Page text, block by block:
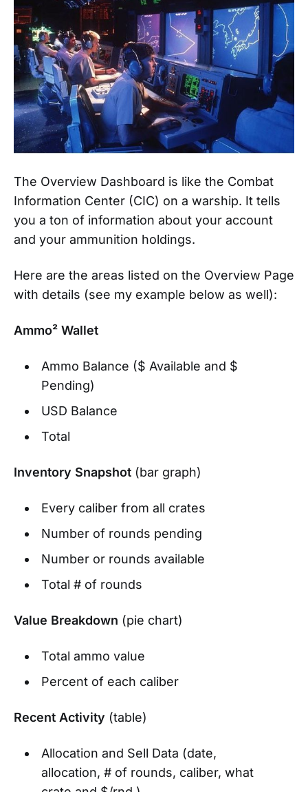
The Overview Dashboard is like the Combat
Information Center (CIC) on a warship. It tells
you a ton of information about your account
and your ammunition holdings.
Here are the areas listed on the Overview Page
with details (see my example below as well):
Ammo² Wallet
Ammo Balance ($ Available and $
Pending)
USD Balance
Total
Inventory Snapshot (bar graph)
Every caliber from all crates
Number of rounds pending
Number or rounds available
Total # of rounds
Value Breakdown (pie chart)
Total ammo value
Percent of each caliber
Recent Activity (table)
Allocation and Sell Data (date,
allocation, # of rounds, caliber, what